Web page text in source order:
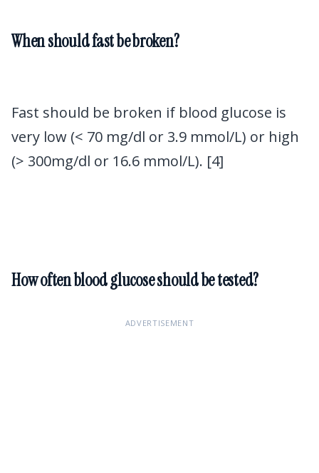
When should fast be broken?
Fast should be broken if blood glucose is
very low (< 70 mg/dl or 3.9 mmol/L) or high
(> 300mg/dl or 16.6 mmol/L). [4]
How often blood glucose should be tested?
ADVERTISEMENT